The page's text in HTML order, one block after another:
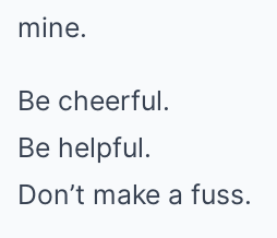
mine.
Be cheerful.
Be helpful.
Don’t make a fuss.